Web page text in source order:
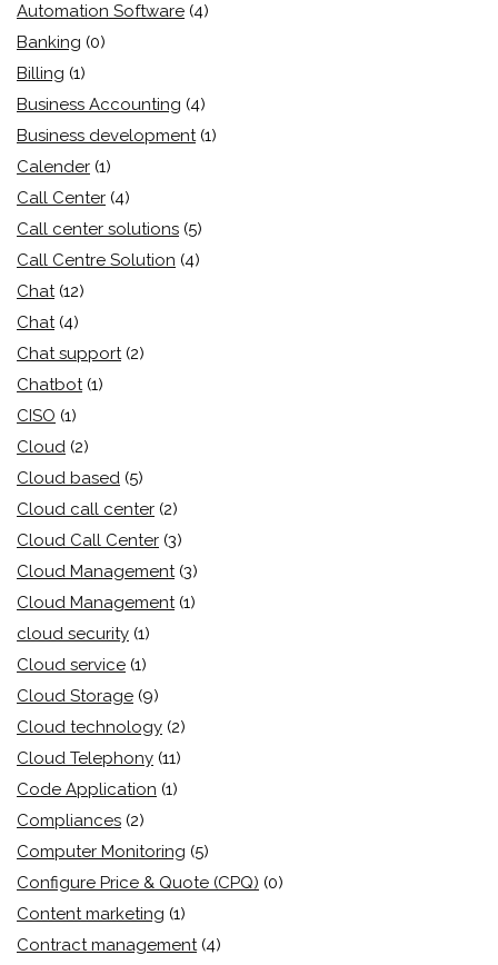
Automation Software (4)
Banking (0)
Billing (1)
Business Accounting (4)
Business development (1)
Calender (1)
Call Center (4)
Call center solutions (5)
Call Centre Solution (4)
Chat (12)
Chat (4)
Chat support (2)
Chatbot (1)
CISO (1)
Cloud (2)
Cloud based (5)
Cloud call center (2)
Cloud Call Center (3)
Cloud Management (3)
Cloud Management (1)
cloud security (1)
Cloud service (1)
Cloud Storage (9)
Cloud technology (2)
Cloud Telephony (11)
Code Application (1)
Compliances (2)
Computer Monitoring (5)
Configure Price & Quote (CPQ) (0)
Content marketing (1)
Contract management (4)